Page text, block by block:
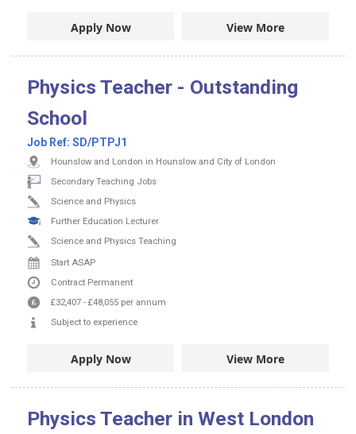
Apply Now View More
Physics Teacher - Outstanding
School
Job Ref: SD/PTPJ1
Hounslow and London in Hounslow and City of London
Secondary Teaching Jobs
Science and Physics
Further Education Lecturer
Science and Physics Teaching
Start ASAP
Contract Permanent
£32,407 - £48,055 per annum
Subject to experience
Apply Now View More
Physics Teacher in West London